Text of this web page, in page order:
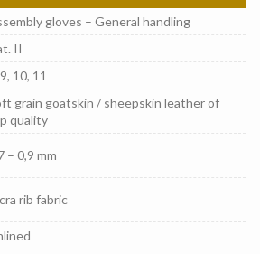
gloves – General handling
II
10, 11
grain goatskin / sheepskin leather of
quality
– 0,9 mm
rib fabric